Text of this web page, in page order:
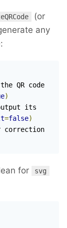
(or
any
)
its
=false)
correction
for svg